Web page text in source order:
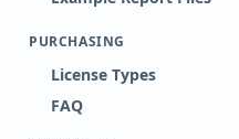
PURCHASING
License Types
FAQ